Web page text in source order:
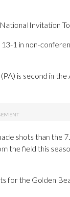
Invitation
1 in non-
is second in
shots than the
the field this
for the Golden